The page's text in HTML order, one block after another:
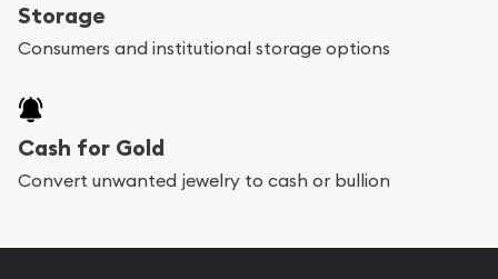
Storage
Consumers and institutional storage options
Cash for Gold
Convert unwanted jewelry to cash or bullion